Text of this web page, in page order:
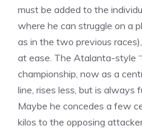
must be added to the
where he can struggle on a
as in the two previous
at ease. The Atalanta-style
championship, now as a
line, rises less, but is always
Maybe he concedes a few
kilos to the opposing